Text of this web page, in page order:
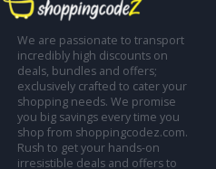
We are passionate to transport
incredibly high discounts on
deals, bundles and offers;
exclusively crafted to cater your
shopping needs. We promise
you big savings every time you
shop from shoppingcodez.com.
Rush to get your hands-on
irresistible deals and offers to